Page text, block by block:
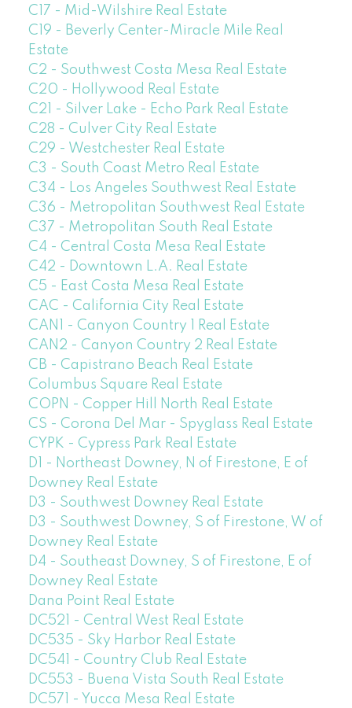
C17 - Mid-Wilshire Real Estate
C19 - Beverly Center-Miracle Mile Real
Estate
C2 - Southwest Costa Mesa Real Estate
C20 - Hollywood Real Estate
C21 - Silver Lake - Echo Park Real Estate
C28 - Culver City Real Estate
C29 - Westchester Real Estate
C3 - South Coast Metro Real Estate
C34 - Los Angeles Southwest Real Estate
C36 - Metropolitan Southwest Real Estate
C37 - Metropolitan South Real Estate
C4 - Central Costa Mesa Real Estate
C42 - Downtown L.A. Real Estate
C5 - East Costa Mesa Real Estate
CAC - California City Real Estate
CAN1 - Canyon Country 1 Real Estate
CAN2 - Canyon Country 2 Real Estate
CB - Capistrano Beach Real Estate
Columbus Square Real Estate
COPN - Copper Hill North Real Estate
CS - Corona Del Mar - Spyglass Real Estate
CYPK - Cypress Park Real Estate
D1 - Northeast Downey, N of Firestone, E of
Downey Real Estate
D3 - Southwest Downey Real Estate
D3 - Southwest Downey, S of Firestone, W of
Downey Real Estate
D4 - Southeast Downey, S of Firestone, E of
Downey Real Estate
Dana Point Real Estate
DC521 - Central West Real Estate
DC535 - Sky Harbor Real Estate
DC541 - Country Club Real Estate
DC553 - Buena Vista South Real Estate
DC571 - Yucca Mesa Real Estate